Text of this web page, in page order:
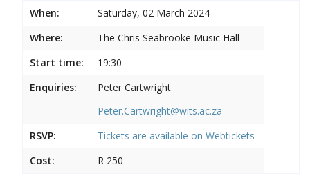
When:
Saturday, 02 March 2024
Where:
The Chris Seabrooke Music Hall
Start time:
19:30
Enquiries:
Peter Cartwright
Peter.Cartwright@wits.ac.za
RSVP:
Tickets are available on Webtickets
Cost:
R 250